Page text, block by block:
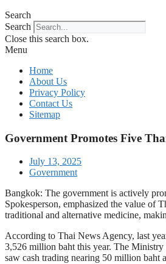
Search
Search
Close this search box.
Menu
Home
About Us
Privacy Policy
Contact Us
Sitemap
Government Promotes Five
July 13, 2025
Government
Bangkok: The government is actively
Spokesperson, emphasized the value of
traditional and alternative medicine,
According to Thai News Agency, last
3,526 million baht this year. The Ministry
saw cash trading nearing 50 million baht